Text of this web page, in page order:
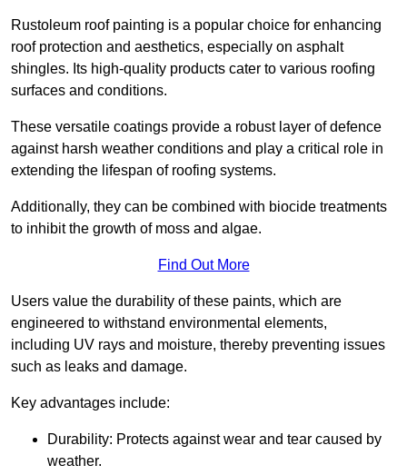
Rustoleum roof painting is a popular choice for enhancing
roof protection and aesthetics, especially on asphalt
shingles. Its high-quality products cater to various roofing
surfaces and conditions.
These versatile coatings provide a robust layer of defence
against harsh weather conditions and play a critical role in
extending the lifespan of roofing systems.
Additionally, they can be combined with biocide treatments
to inhibit the growth of moss and algae.
Find Out More
Users value the durability of these paints, which are
engineered to withstand environmental elements,
including UV rays and moisture, thereby preventing issues
such as leaks and damage.
Key advantages include:
Durability: Protects against wear and tear caused by
weather.